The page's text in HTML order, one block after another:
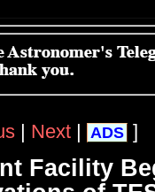
| Next | ADS ]
Facility